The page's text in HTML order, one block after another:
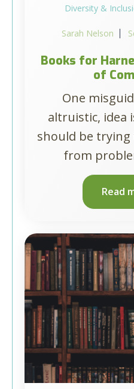
Diversity &
Sarah Nelson
Books for
of
One
altruistic, idea
should be trying
from
Read